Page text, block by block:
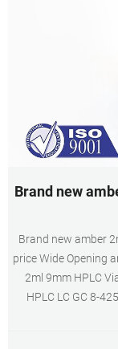
Brand new
Brand new amber
price Wide Opening
2ml 9mm HPLC
HPLC LC GC 8-